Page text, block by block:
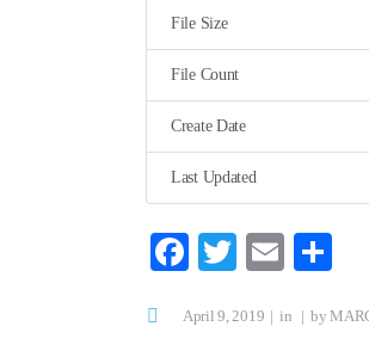
File Size
File Count
Create Date
Last Updated
Fa
bo
T
tte
E
ail re
April 9, 2019 in by